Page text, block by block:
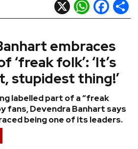
Blues
Country
Indie
K-pop
Metal
R&B/Soul
embraces
‘freak folk’: ‘It’s
stupidest thing!’
labelled part of a “freak
fans, Devendra Banhart says
being one of its leaders.
X WhatsApp
Facebook